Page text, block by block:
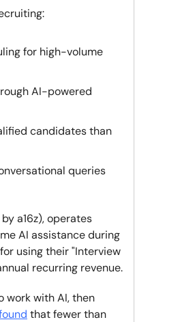
for high-volume
AI-powered
candidates than
queries
a16z), operates
AI assistance during
using their "Interview
recurring revenue.
work with AI, then
that fewer than